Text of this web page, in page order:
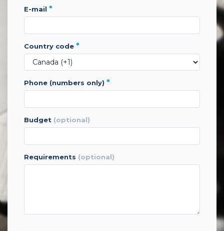
e-mail *
country code *
phone (numbers only) *
budget (optional)
requirements (optional)